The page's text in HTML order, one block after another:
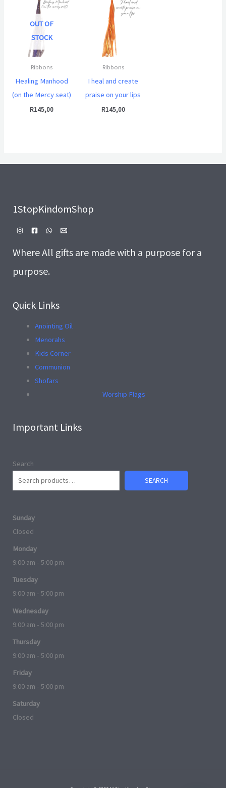
OUT OF
STOCK
Ribbons
Healing Manhood
(on the Mercy seat)
R145,00
Ribbons
I heal and create
praise on your lips
R145,00
1StopKindomShop
Where All gifts are made with a purpose for a
purpose.
Quick Links
Anointing Oil
Menorahs
Kids Corner
Communion
Shofars
Worship Flags
Important Links
Search
SEARCH
Sunday
Closed
Monday
9:00 am - 5:00 pm
Tuesday
9:00 am - 5:00 pm
Wednesday
9:00 am - 5:00 pm
Thursday
9:00 am - 5:00 pm
Friday
9:00 am - 5:00 pm
Saturday
Closed